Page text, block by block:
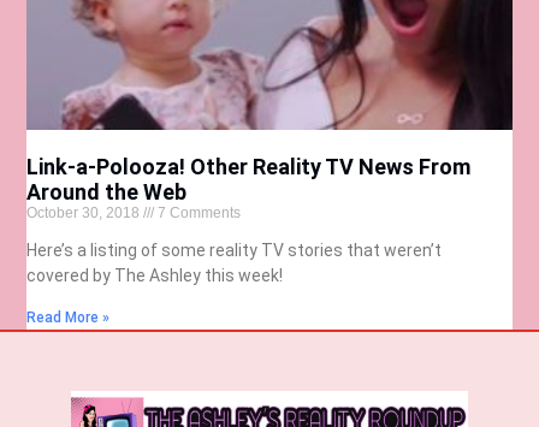
Link-a-Polooza! Other Reality TV News From
Around the Web
October 30, 2018 7 Comments
Here’s a listing of some reality TV stories that weren’t
covered by The Ashley this week!
Read More »